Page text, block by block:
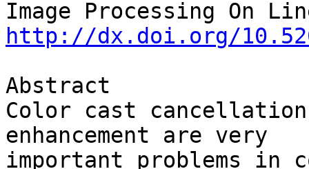
http://dx.doi.org/
Abstract
Color cast
enhancement are very
important problems in